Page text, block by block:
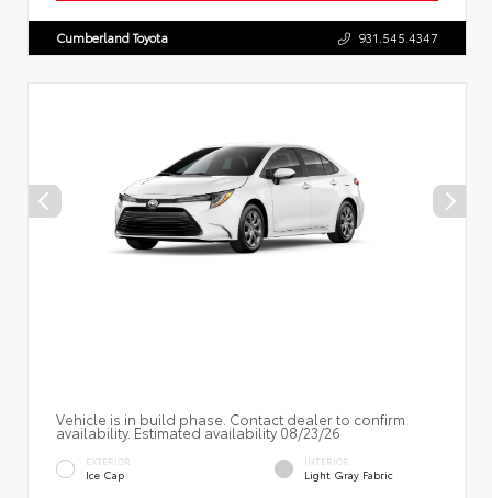
Cumberland Toyota 931.545.4347
Vehicle is in build phase. Contact dealer to confirm
availability. Estimated availability 08/23/26
EXTERIOR
Ice Cap
INTERIOR
Light Gray Fabric